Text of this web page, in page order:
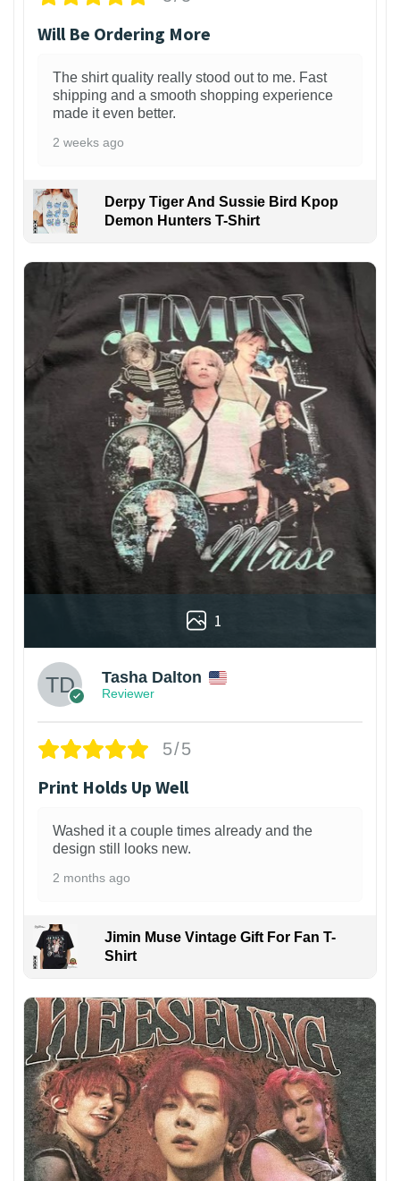
Will Be Ordering More
The shirt quality really stood out to me. Fast
shipping and a smooth shopping experience
made it even better.
2 weeks ago
Derpy Tiger And Sussie Bird Kpop
Demon Hunters T-Shirt
1
Tasha Dalton
Reviewer
5/5
Print Holds Up Well
Washed it a couple times already and the
design still looks new.
2 months ago
Jimin Muse Vintage Gift For Fan T-
Shirt